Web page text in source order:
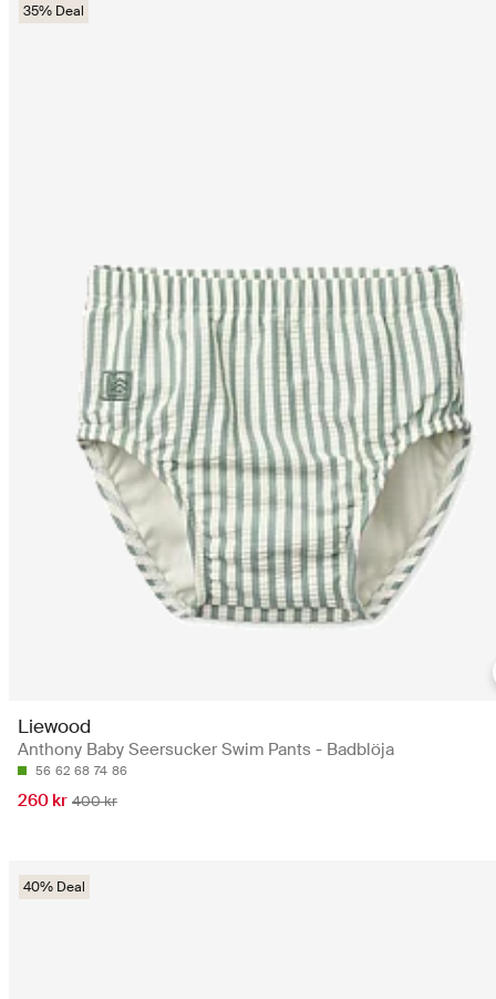
35% Deal
Liewood
Anthony Baby Seersucker Swim Pants - Badblöja
56 62 68 74 86
260 kr 400 kr
40% Deal